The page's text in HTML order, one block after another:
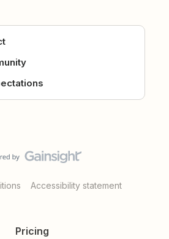
Accessibility statement
Pricing